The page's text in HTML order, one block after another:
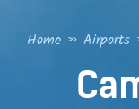
Home » Airports